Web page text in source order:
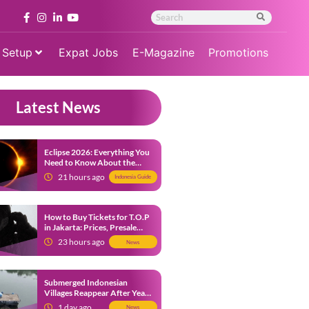
Expat Jobs E-Magazine Promotions
Latest News
Eclipse 2026: Everything You
Need to Know About the
Solar Eclipse on August 12
21 hours ago Indonesia Guide
How to Buy Tickets for T.O.P
in Jakarta: Prices, Presale
Dates and Fan Benefits
23 hours ago News
Submerged Indonesian
Villages Reappear After Years
Beneath the Water
News